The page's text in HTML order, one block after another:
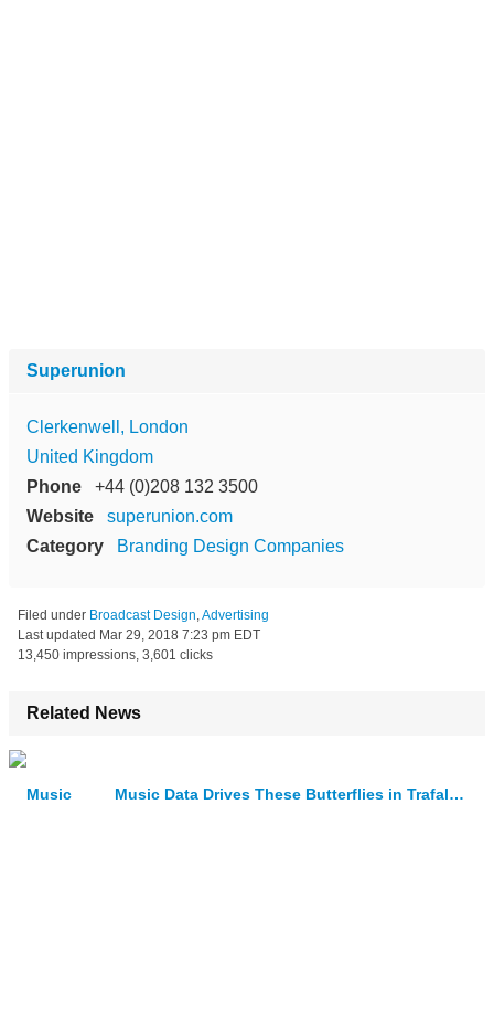
Superunion
Clerkenwell, London
United Kingdom
Phone
+44 (0)208 132 3500
Website
superunion.com
Category
Branding Design Companies
Filed under Broadcast Design,Advertising
Last updated Mar 29, 2018 7:23 pm EDT
13,450 impressions, 3,601 clicks
Related News
Music Data Drives These Butterflies in Trafalgar Square